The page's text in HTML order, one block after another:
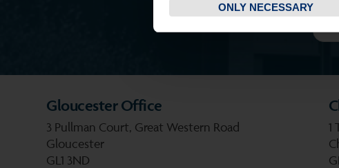
ONLY NECESSARY
Gloucester Office
3 Pullman Court, Great Western Road
Gloucester
GL1 3ND
1